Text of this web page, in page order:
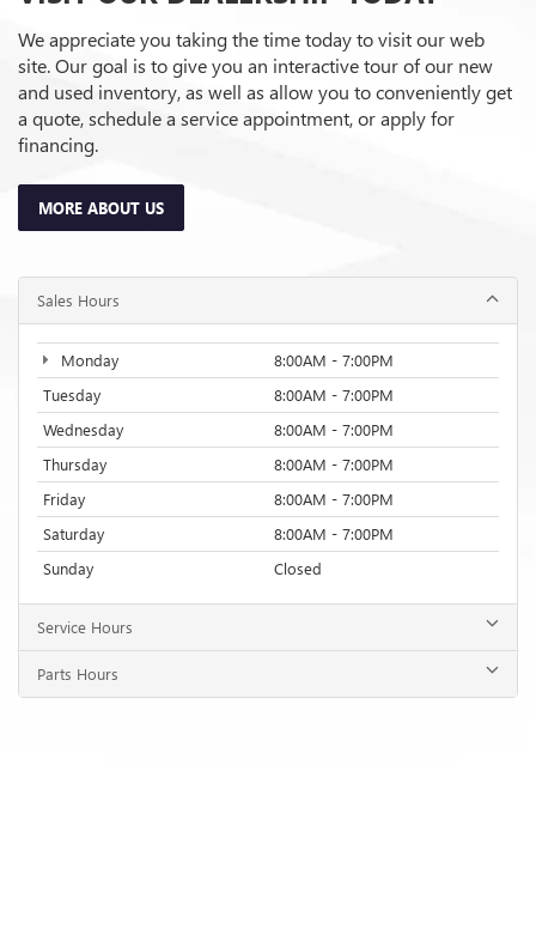
We appreciate you taking the time today to visit our web
site. Our goal is to give you an interactive tour of our new
and used inventory, as well as allow you to conveniently get
a quote, schedule a service appointment, or apply for
financing.
MORE ABOUT US
Sales Hours
Monday
8:00AM - 7:00PM
Tuesday
8:00AM - 7:00PM
Wednesday
8:00AM - 7:00PM
Thursday
8:00AM - 7:00PM
Friday
8:00AM - 7:00PM
Saturday
8:00AM - 7:00PM
Sunday
Closed
Service Hours
Parts Hours